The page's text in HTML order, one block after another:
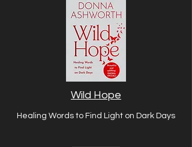
Wild Hope
Healing Words to Find Light on Dark Days